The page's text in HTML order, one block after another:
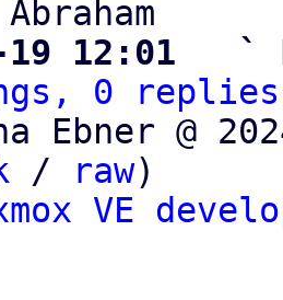
19 12:01   `
0 replies;
Ebner @
/ raw)
VE